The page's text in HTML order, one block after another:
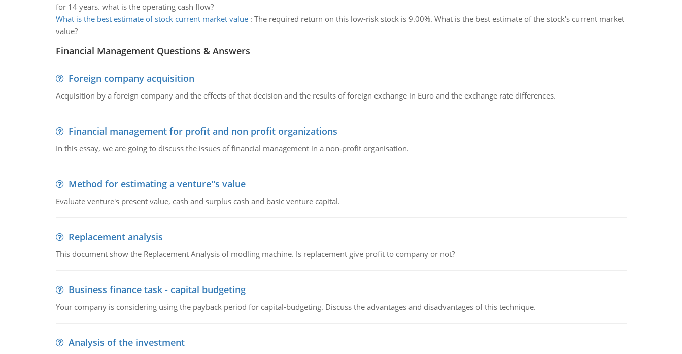
for 14 years. what is the operating cash flow?
What is the best estimate of stock current market value: The required return on this low-risk stock is 9.00%. What is the best estimate of the stock's current market
value?
Financial Management Questions & Answers
Foreign company acquisition
Acquisition by a foreign company and the effects of that decision and the results of foreign exchange in Euro and the exchange rate differences.
Financial management for profit and non profit organizations
In this essay, we are going to discuss the issues of financial management in a non-profit organisation.
Method for estimating a venture''s value
Evaluate venture's present value, cash and surplus cash and basic venture capital.
Replacement analysis
This document show the Replacement Analysis of modling machine. Is replacement give profit to company or not?
Business finance task - capital budgeting
Your company is considering using the payback period for capital-budgeting. Discuss the advantages and disadvantages of this technique.
Analysis of the investment